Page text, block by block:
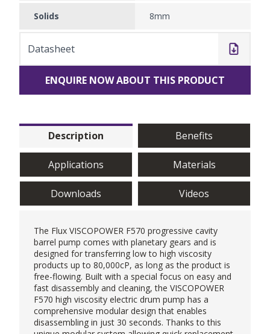
Solids 8mm
Datasheet
ENQUIRE NOW ABOUT THIS PRODUCT
Description Benefits
Applications Materials
Downloads Videos
The Flux VISCOPOWER F570 progressive cavity
barrel pump comes with planetary gears and is
designed for transferring low to high viscosity
products up to 80,000cP, as long as the product is
free-flowing. Built with a special focus on easy and
fast disassembly and cleaning, the VISCOPOWER
F570 high viscosity electric drum pump has a
comprehensive modular design that enables
disassembling in just 30 seconds. Thanks to this